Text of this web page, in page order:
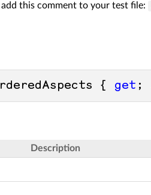
this comment to your test file:
{ get ;
Description